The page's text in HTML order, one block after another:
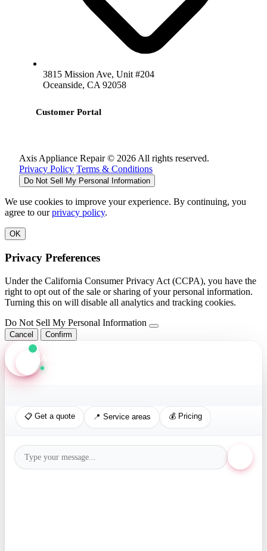
3815 Mission Ave, Unit #204
Oceanside, CA 92058
Customer Portal
Axis Appliance Repair © 2026 All rights reserved.
Privacy Policy Terms & Conditions
Do Not Sell My Personal Information
We use cookies to improve your experience. By continuing, you
agree to ourprivacy policy.
OK
Privacy Preferences
Under the California Consumer Privacy Act (CCPA), you have the
right to opt out of the sale or sharing of your personal information.
Turning this on will disable all analytics and tracking cookies.
Do Not Sell My Personal Information
Cancel Confirm
Axis Assistant
📋 Get a quote 📍 Service areas 💰 Pricing